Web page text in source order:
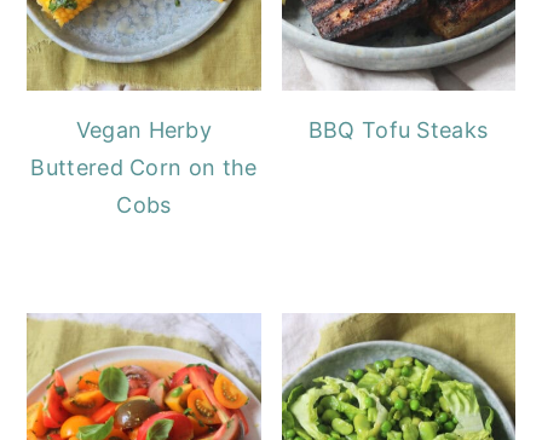
Vegan Herby
Buttered Corn on the
Cobs
BBQ Tofu Steaks